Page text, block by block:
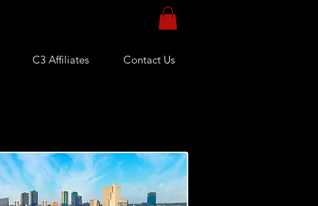
C3 Affiliates Contact Us